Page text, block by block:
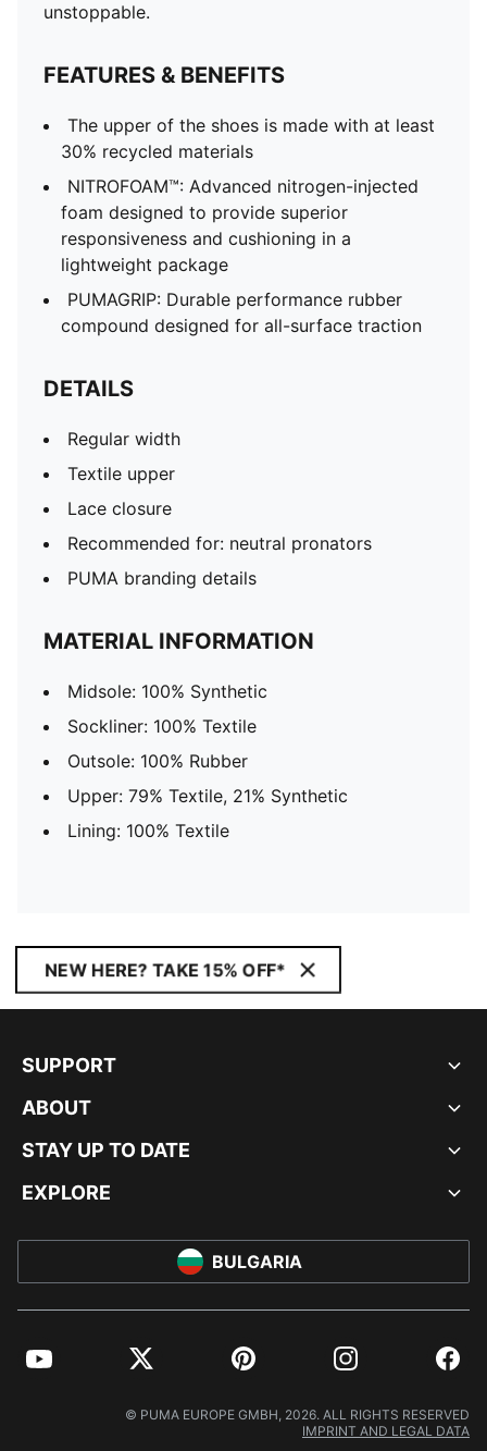
unstoppable.
FEATURES & BENEFITS
The upper of the shoes is made with at least
30% recycled materials
NITROFOAM™: Advanced nitrogen-injected
foam designed to provide superior
responsiveness and cushioning in a
lightweight package
PUMAGRIP: Durable performance rubber
compound designed for all-surface traction
DETAILS
Regular width
Textile upper
Lace closure
Recommended for: neutral pronators
PUMA branding details
MATERIAL INFORMATION
Midsole: 100% Synthetic
Sockliner: 100% Textile
Outsole: 100% Rubber
Upper: 79% Textile, 21% Synthetic
Lining: 100% Textile
NEW HERE? TAKE 15% OFF*
SUPPORT
ABOUT
STAY UP TO DATE
EXPLORE
BULGARIA
YouTube Twitter Pinterest Instagram
© PUMA EUROPE GMBH, 2026. ALL RIGHTS RESERVED
IMPRINT AND LEGAL DATA